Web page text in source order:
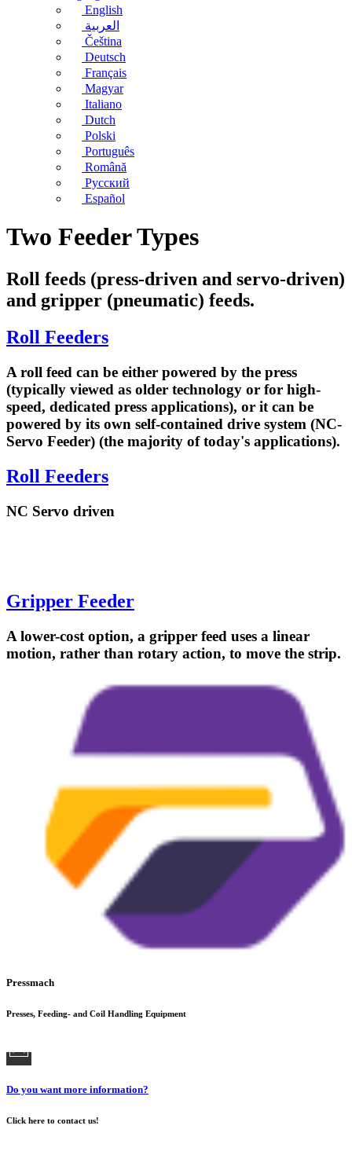
English
العربية
Čeština
Deutsch
Français
Magyar
Italiano
Dutch
Polski
Português
Română
Русский
Español
Two Feeder Types
Roll feeds (press-driven and servo-driven)
and gripper (pneumatic) feeds.
Roll Feeders
A roll feed can be either powered by the press
(typically viewed as older technology or for high-
speed, dedicated press applications), or it can be
powered by its own self-contained drive system (NC-
Servo Feeder) (the majority of today's applications).
Roll Feeders
NC Servo driven
Gripper Feeder
A lower-cost option, a gripper feed uses a linear
motion, rather than rotary action, to move the strip.
Pressmach
Presses, Feeding- and Coil Handling Equipment
Do you want more information?
Click here to contact us!